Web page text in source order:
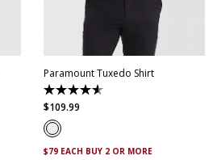
5XL
Paramount Tuxedo Shirt
4.6
out
of
5
stars.
29
$109.99
$79 EACH BUY 2 OR MORE